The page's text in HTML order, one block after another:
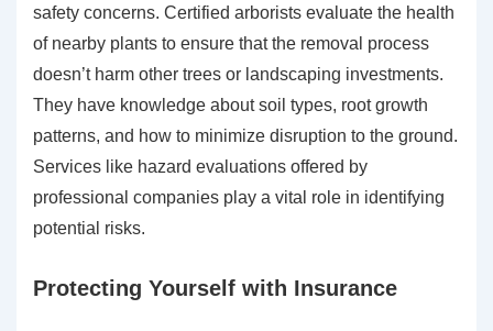
safety concerns. Certified arborists evaluate the health
of nearby plants to ensure that the removal process
doesn’t harm other trees or landscaping investments.
They have knowledge about soil types, root growth
patterns, and how to minimize disruption to the ground.
Services like hazard evaluations offered by
professional companies play a vital role in identifying
potential risks.
Protecting Yourself with Insurance